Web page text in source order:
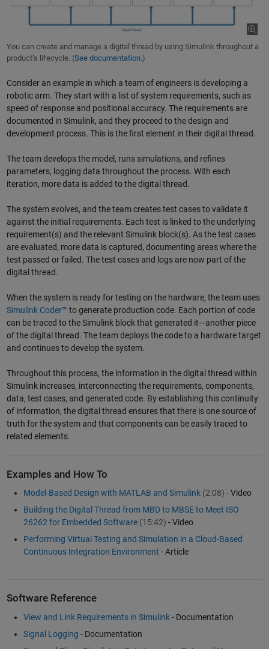
You can create and manage a digital thread by using Simulink throughout a
product’s lifecycle. (See documentation.)
Consider an example in which a team of engineers is developing a
robotic arm. They start with a list of system requirements, such as
speed of response and positional accuracy. The requirements are
documented in Simulink, and they proceed to the design and
development process. This is the first element in their digital thread.
The team develops the model, runs simulations, and refines
parameters, logging data throughout the process. With each
iteration, more data is added to the digital thread.
The system evolves, and the team creates test cases to validate it
against the initial requirements. Each test is linked to the underlying
requirement(s) and the relevant Simulink block(s). As the test cases
are evaluated, more data is captured, documenting areas where the
test passed or failed. The test cases and logs are now part of the
digital thread.
When the system is ready for testing on the hardware, the team uses
Simulink Coder™ to generate production code. Each portion of code
can be traced to the Simulink block that generated it—another piece
of the digital thread. The team deploys the code to a hardware target
and continues to develop the system.
Throughout this process, the information in the digital thread within
Simulink increases, interconnecting the requirements, components,
data, test cases, and generated code. By establishing this continuity
of information, the digital thread ensures that there is one source of
truth for the system and that components can be easily traced to
related elements.
Examples and How To
Model-Based Design with MATLAB and Simulink(2:08) - Video
Building the Digital Thread from MBD to MBSE to Meet ISO
26262 for Embedded Software(15:42) - Video
Performing Virtual Testing and Simulation in a Cloud-Based
Continuous Integration Environment - Article
Software Reference
View and Link Requirements in Simulink- Documentation
Signal Logging - Documentation